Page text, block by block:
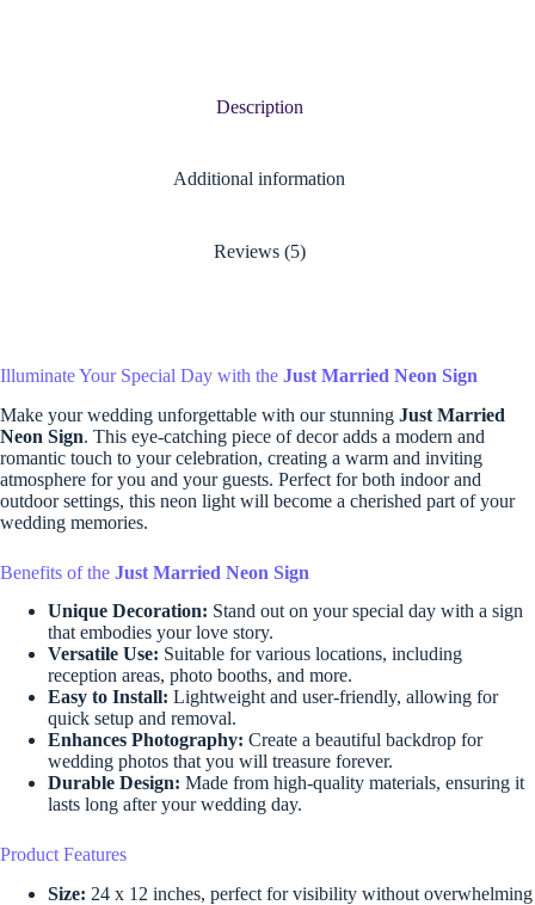
Description
Additional information
Reviews (5)
Illuminate Your Special Day with the Just Married Neon Sign
Make your wedding unforgettable with our stunning Just Married
Neon Sign. This eye-catching piece of decor adds a modern and
romantic touch to your celebration, creating a warm and inviting
atmosphere for you and your guests. Perfect for both indoor and
outdoor settings, this neon light will become a cherished part of your
wedding memories.
Benefits of the Just Married Neon Sign
Unique Decoration: Stand out on your special day with a sign
that embodies your love story.
Versatile Use: Suitable for various locations, including
reception areas, photo booths, and more.
Easy to Install: Lightweight and user-friendly, allowing for
quick setup and removal.
Enhances Photography: Create a beautiful backdrop for
wedding photos that you will treasure forever.
Durable Design: Made from high-quality materials, ensuring it
lasts long after your wedding day.
Product Features
Size: 24 x 12 inches, perfect for visibility without overwhelming